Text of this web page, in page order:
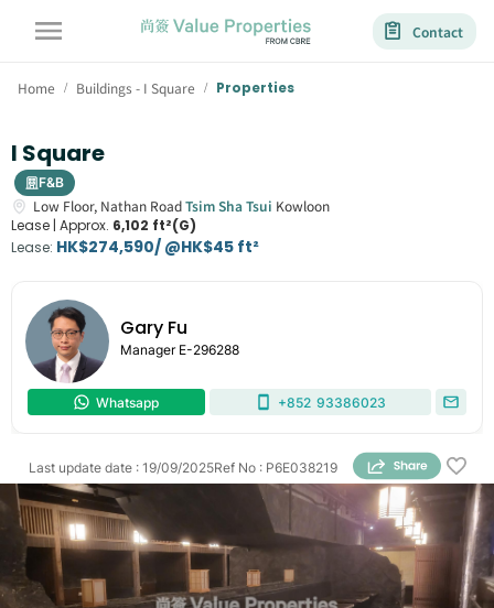
Contact
Home / Buildings - I Square / Properties
I Square
F&B
Low Floor, Nathan RoadTsim Sha Tsui Kowloon
Lease | Approx. 6,102 ft²(G)
Lease: HK$274,590/ @HK$45 ft²
Gary Fu
Manager E-296288
Whatsapp +852 93386023
Ref No : P6E038219
Last update date : 19/09/2025